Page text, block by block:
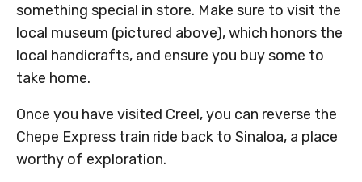
something special in store. Make sure to visit the
local museum (pictured above), which honors the
local handicrafts, and ensure you buy some to
take home.
Once you have visited Creel, you can reverse the
Chepe Express train ride back to Sinaloa, a place
worthy of exploration.